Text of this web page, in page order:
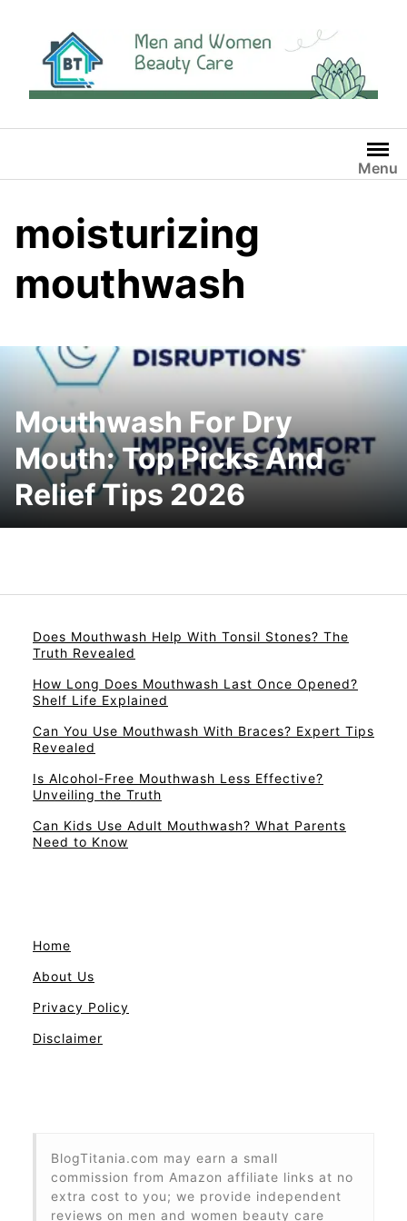
content
Menu
moisturizing
mouthwash
Mouthwash For Dry
Mouth: Top Picks And
Relief Tips 2026
Does Mouthwash Help With Tonsil Stones? The
Truth Revealed
How Long Does Mouthwash Last Once Opened?
Shelf Life Explained
Can You Use Mouthwash With Braces? Expert Tips
Revealed
Is Alcohol-Free Mouthwash Less Effective?
Unveiling the Truth
Can Kids Use Adult Mouthwash? What Parents
Need to Know
Home
About Us
Privacy Policy
Disclaimer
BlogTitania.com may earn a small
commission from Amazon affiliate links at no
extra cost to you; we provide independent
reviews on men and women beauty care